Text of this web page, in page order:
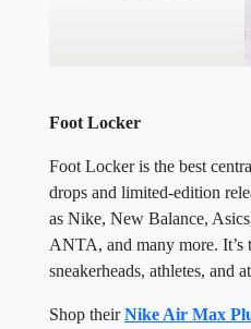
Foot Locker
Foot Locker is the best
drops and limited-edition
as Nike, New Balance,
ANTA, and many more. It’s
sneakerheads, athletes, and
Shop theirNike Air Max